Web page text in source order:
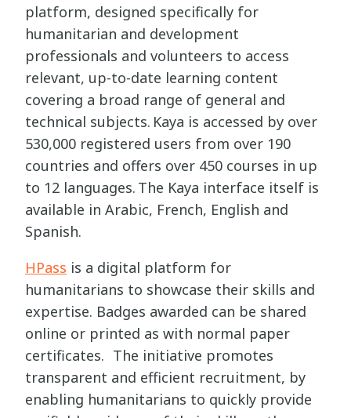
platform, designed specifically for
humanitarian and development
professionals and volunteers to access
relevant, up-to-date learning content
covering a broad range of general and
technical subjects. Kaya is accessed by over
530,000 registered users from over 190
countries and offers over 450 courses in up
to 12 languages. The Kaya interface itself is
available in Arabic, French, English and
Spanish.
HPass is a digital platform for
humanitarians to showcase their skills and
expertise. Badges awarded can be shared
online or printed as with normal paper
certificates. The initiative promotes
transparent and efficient recruitment, by
enabling humanitarians to quickly provide